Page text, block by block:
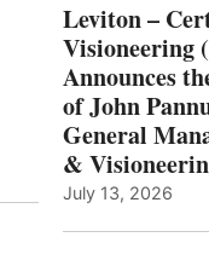
Leviton –
Visioneering
Announces
of John
General
&
July 13, 2026